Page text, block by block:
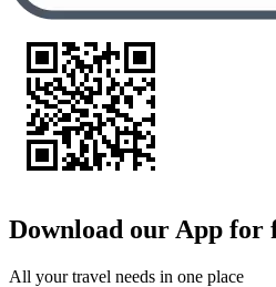
Download our App for
All your travel needs in one place